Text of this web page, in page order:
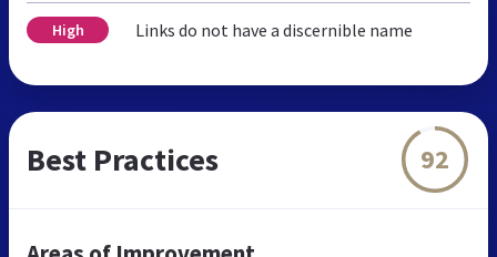
High Links do not have a discernible name
Best Practices 92